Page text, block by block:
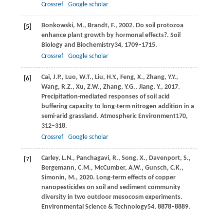
Crossref
Google scholar
[5] Bonkowski, M., Brandt, F., 2002. Do soil protozoa
enhance plant growth by hormonal effects?. Soil
Biology and Biochemistry34, 1709–1715.
Crossref
Google scholar
[6] Cai, J.P., Luo, W.T., Liu, H.Y., Feng, X., Zhang, Y.Y.,
Wang, R.Z., Xu, Z.W., Zhang, Y.G., Jiang, Y., 2017.
Precipitation-mediated responses of soil acid
buffering capacity to long-term nitrogen addition in a
semi-arid grassland. Atmospheric Environment170,
312–318.
Crossref
Google scholar
[7] Carley, L.N., Panchagavi, R., Song, X., Davenport, S.,
Bergemann, C.M., McCumber, A.W., Gunsch, C.K.,
Simonin, M., 2020. Long-term effects of copper
nanopesticides on soil and sediment community
diversity in two outdoor mesocosm experiments.
Environmental Science & Technology54, 8878–8889.